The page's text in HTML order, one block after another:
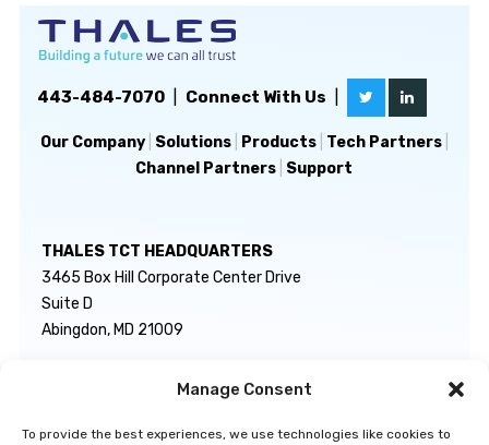
Manage Consent
To provide the best experiences, we use technologies like cookies to
443-484-7070| Connect With Us
Our Company| Solutions| Products| Tech Partners|
Channel Partners Support
THALES TCT HEADQUARTERS
3465 Box Hill Corporate Center Drive
Suite D
Abingdon, MD 21009
GENERAL INQUIRIES
TECHNICAL SUPPORT